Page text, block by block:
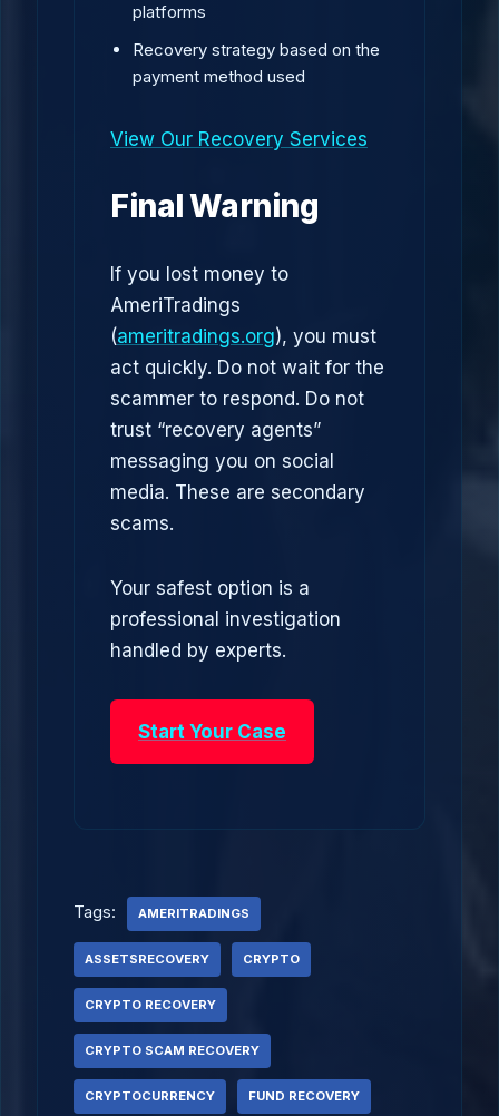
platforms
Recovery strategy based on the
payment method used
View Our Recovery Services
Final Warning
If you lost money to
AmeriTradings
(ameritradings.org), you must
act quickly. Do not wait for the
scammer to respond. Do not
trust “recovery agents”
messaging you on social
media. These are secondary
scams.
Your safest option is a
professional investigation
handled by experts.
Start Your Case
Tags: AMERITRADINGS
ASSETSRECOVERY CRYPTO
CRYPTO RECOVERY
CRYPTO SCAM RECOVERY
CRYPTOCURRENCY FUND RECOVERY